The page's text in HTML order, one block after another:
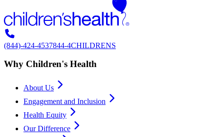
(844)-424-4537844-4CHILDRENS
Why Children's Health
About Us
Engagement and Inclusion
Health Equity
Our Difference